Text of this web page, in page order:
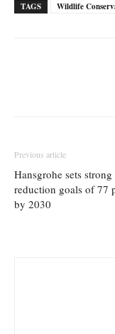
TAGS Wildlife
Previous article
Hansgrohe sets
reduction goals of 77
by 2030